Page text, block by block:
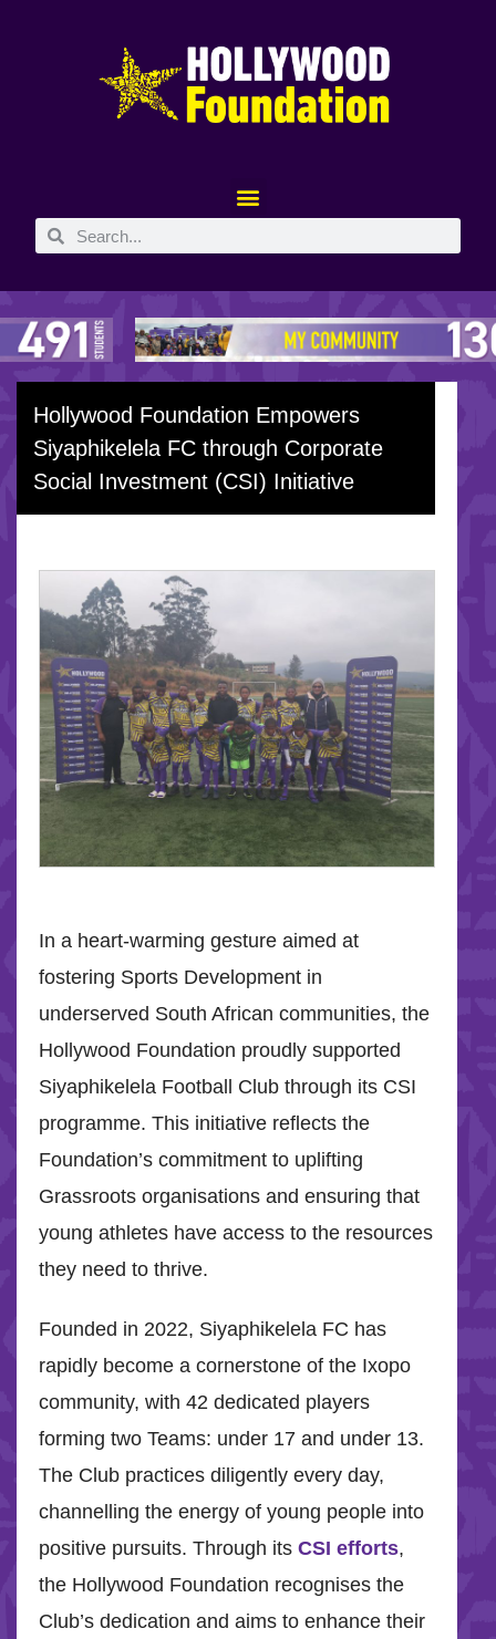
Hollywood Foundation Empowers
Siyaphikelela FC through Corporate
Social Investment (CSI) Initiative
In a heart-warming gesture aimed at
fostering Sports Development in
underserved South African communities, the
Hollywood Foundation proudly supported
Siyaphikelela Football Club through its CSI
programme. This initiative reflects the
Foundation’s commitment to uplifting
Grassroots organisations and ensuring that
young athletes have access to the resources
they need to thrive.
Founded in 2022, Siyaphikelela FC has
rapidly become a cornerstone of the Ixopo
community, with 42 dedicated players
forming two Teams: under 17 and under 13.
The Club practices diligently every day,
channelling the energy of young people into
positive pursuits. Through its CSI efforts,
the Hollywood Foundation recognises the
Club’s dedication and aims to enhance their